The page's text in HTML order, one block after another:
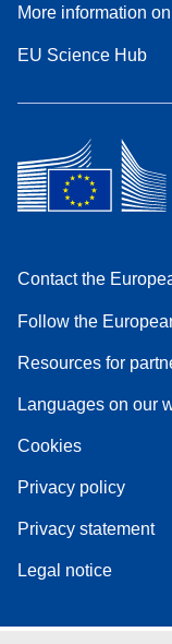
More information on
EU Science Hub
Contact the
Follow the
Resources for
Languages on our
Cookies
Privacy policy
Privacy statement
Legal notice